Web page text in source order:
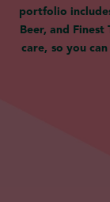
portfolio
Beer, and
care, so you